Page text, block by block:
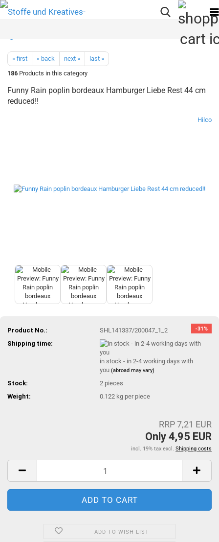
« first « back next »
last »
186 Products in this category
Funny Rain poplin bordeaux Hamburger Liebe Rest 44 cm
reduced!!
Hilco
-31%
Product No.:
SHL141337/200047_1_2
Shipping time:
in stock - in 2-4 working days with
you(abroad may vary)
Stock: 2 pieces
Weight:
0.122 kg per piece
RRP 7,21 EUR
Only 4,95 EUR
incl. 19% tax excl. Shipping costs
ADD TO WISH LIST